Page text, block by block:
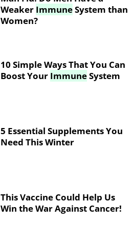
Weaker ImmuneSystem than
Women?
10 Simple Ways That You Can
Boost Your ImmuneSystem
5 Essential Supplements You
Need This Winter
This Vaccine Could Help Us
Win the War Against Cancer!